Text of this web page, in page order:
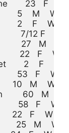
23   F
5    M    W
2    F    W
7/12 F
27   M
22   F    W
2    F    W
53   F    W
10   M    W
60   M
58   F    W
22   F    W
25   M    W